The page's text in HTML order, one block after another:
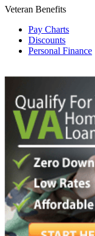
Veteran Benefits
Pay Charts
Discounts
Personal Finance